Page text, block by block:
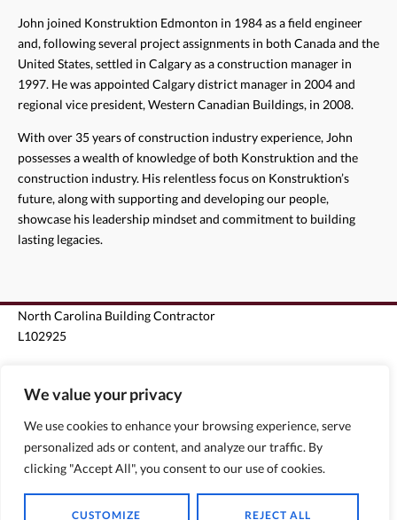
We value your privacy
We use cookies to enhance your browsing experience, serve
personalized ads or content, and analyze our traffic. By
clicking "Accept All", you consent to our use of cookies.
CUSTOMIZE REJECT ALL
John joined Konstruktion Edmonton in 1984 as a field engineer
and, following several project assignments in both Canada and the
United States, settled in Calgary as a construction manager in
1997. He was appointed Calgary district manager in 2004 and
regional vice president, Western Canadian Buildings, in 2008.
With over 35 years of construction industry experience, John
possesses a wealth of knowledge of both Konstruktion and the
construction industry. His relentless focus on Konstruktion’s
future, along with supporting and developing our people,
showcase his leadership mindset and commitment to building
lasting legacies.
Florida State Certified General Contractor CGC1510796
North Carolina Building Contractor
L102925